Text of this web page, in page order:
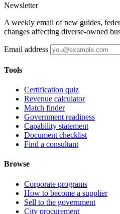
Newsletter
A weekly email of new guides,
changes affecting diverse-owned
Email address
Tools
Certification quiz
Revenue calculator
Match finder
Government readiness
Capability statement
Document checklist
Find a consultant
Browse
Corporate programs
How to become a supplier
Sell to the government
City procurement